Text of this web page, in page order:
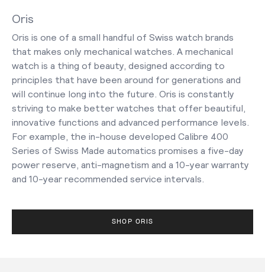
Oris
Oris is one of a small handful of Swiss watch brands
that makes only mechanical watches. A mechanical
watch is a thing of beauty, designed according to
principles that have been around for generations and
will continue long into the future. Oris is constantly
striving to make better watches that offer beautiful,
innovative functions and advanced performance levels.
For example, the in-house developed Calibre 400
Series of Swiss Made automatics promises a five-day
power reserve, anti-magnetism and a 10-year warranty
and 10-year recommended service intervals.
SHOP ORIS